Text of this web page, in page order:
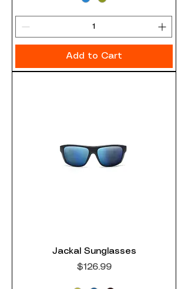
Add to Cart
Jackal Sunglasses
Price
$126.99